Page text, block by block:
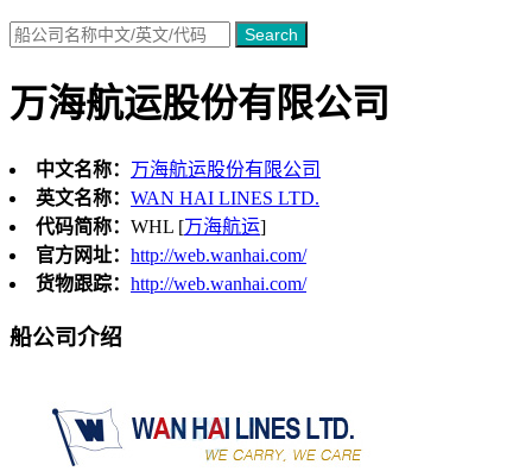
Search
万海航运股份有限公司
中文名称： 万海航运股份有限公司
英文名称： WAN HAI LINES LTD.
代码简称： WHL [万海航运]
官方网址： http://web.wanhai.com/
货物跟踪： http://web.wanhai.com/
船公司介绍